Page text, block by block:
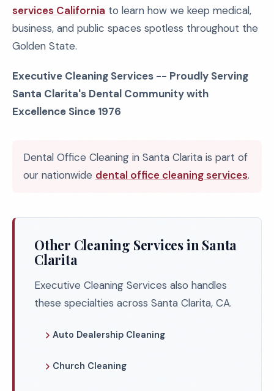
services California to learn how we keep medical,
business, and public spaces spotless throughout the
Golden State.
Executive Cleaning Services -- Proudly Serving
Santa Clarita's Dental Community with
Excellence Since 1976
Dental Office Cleaning in Santa Clarita is part of
our nationwide dental office cleaning services.
Other Cleaning Services in Santa
Clarita
Executive Cleaning Services also handles
these specialties across Santa Clarita, CA.
Auto Dealership Cleaning
Church Cleaning